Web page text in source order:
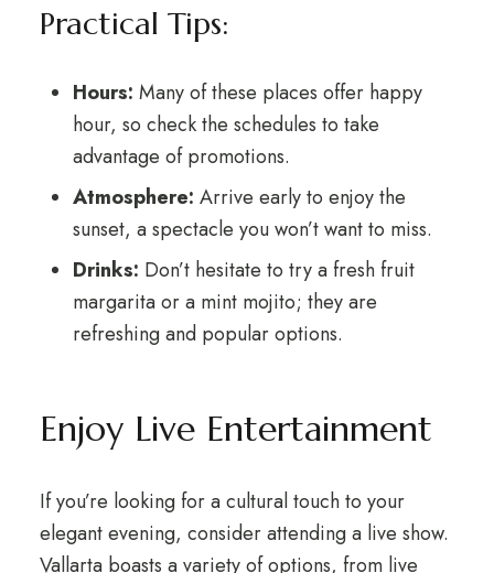
Practical Tips:
Hours: Many of these places offer happy
hour, so check the schedules to take
advantage of promotions.
Atmosphere: Arrive early to enjoy the
sunset, a spectacle you won’t want to miss.
Drinks: Don’t hesitate to try a fresh fruit
margarita or a mint mojito; they are
refreshing and popular options.
Enjoy Live Entertainment
If you’re looking for a cultural touch to your
elegant evening, consider attending a live show.
Vallarta boasts a variety of options, from live